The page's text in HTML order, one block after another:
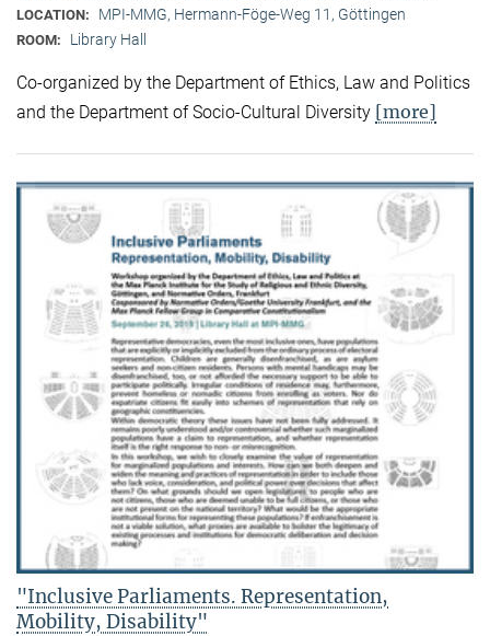
LOCATION: MPI-MMG, Hermann-Föge-Weg 11, Göttingen
ROOM: Library Hall
Co-organized by the Department of Ethics, Law and Politics
and the Department of Socio-Cultural Diversity [more]
"Inclusive Parliaments. Representation,
Mobility, Disability"